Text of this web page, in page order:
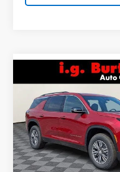
New2026Chevrolet
Traverse LT
VIN:1GNERGKS9TJ342247
Model:1LB56
In Stock
$4,109
SAVINGS
Less
MSRP:
Compare Vehicle